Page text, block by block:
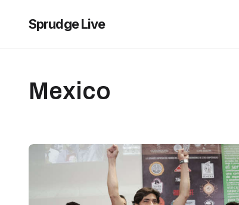
Sprudge Live
Mexico